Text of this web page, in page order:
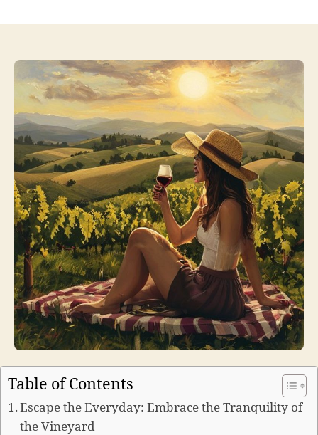
Table of Contents
Escape the Everyday: Embrace the Tranquility of
the Vineyard